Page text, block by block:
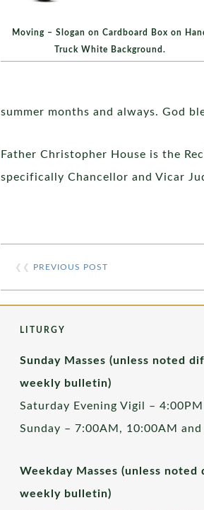
Moving – Slogan on Cardboard Box on
Truck White Background.
summer months and always. God
Father Christopher House is the
specifically Chancellor and Vicar
❮❮ PREVIOUS POST
LITURGY
Sunday Masses (unless noted
weekly bulletin)
Saturday Evening Vigil – 4:00PM
Sunday – 7:00AM, 10:00AM and
Weekday Masses (unless
weekly bulletin)